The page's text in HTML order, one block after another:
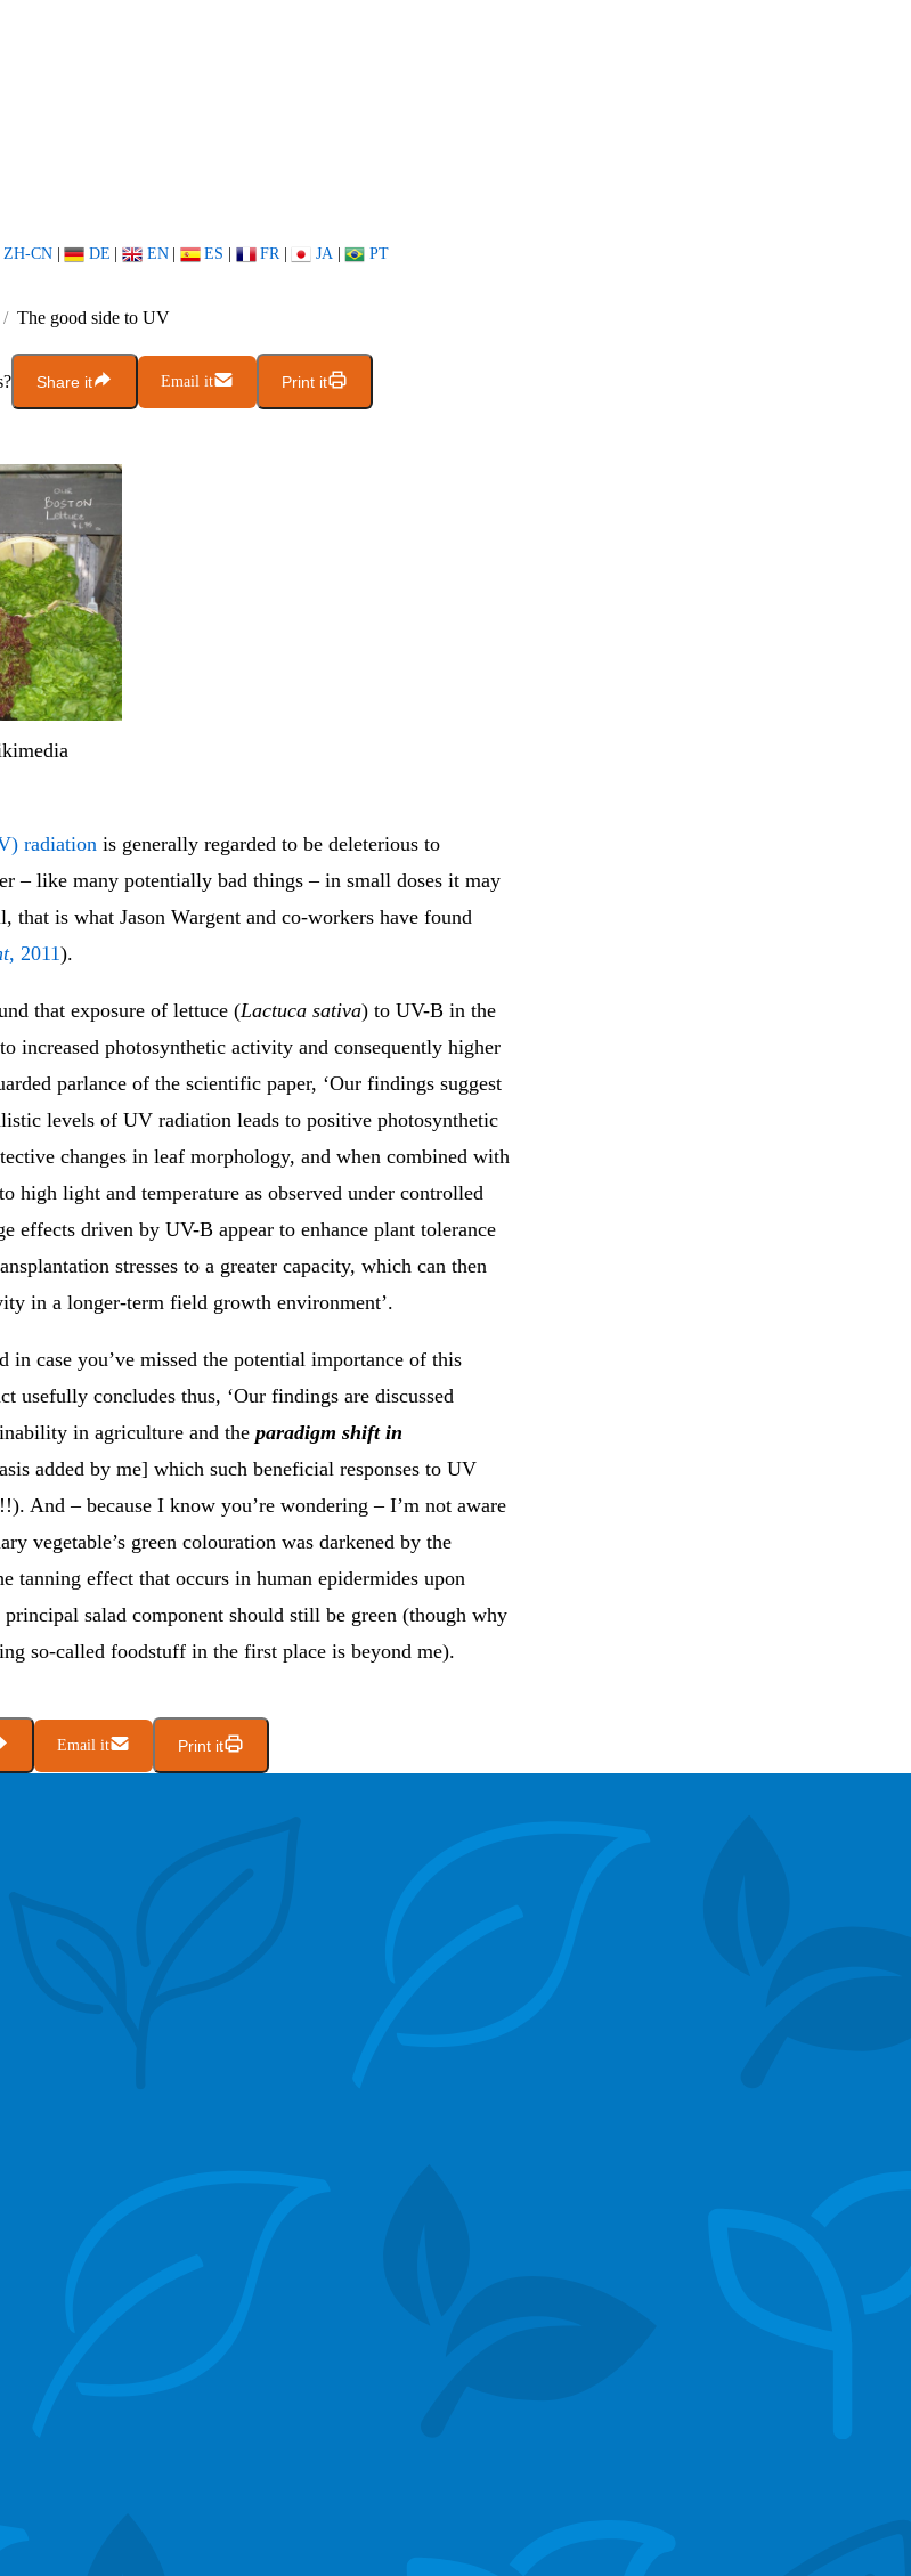
ZH-CN | DE | EN | ES | FR | JA | PT
The good side to UV
Share it Email it Print it
radiation is generally regarded to be deleterious to
– like many potentially bad things – in small doses it may
that is what Jason Wargent and co-workers have found
, 2011).
that exposure of lettuce (Lactuca sativa) to UV-B in the
increased photosynthetic activity and consequently higher
parlance of the scientific paper, ‘Our findings suggest
levels of UV radiation leads to positive photosynthetic
changes in leaf morphology, and when combined with
high light and temperature as observed under controlled
effects driven by UV-B appear to enhance plant tolerance
stresses to a greater capacity, which can then
in a longer-term field growth environment’.
in case you’ve missed the potential importance of this
usefully concludes thus, ‘Our findings are discussed
in agriculture and the paradigm shift in
added by me] which such beneficial responses to UV
And – because I know you’re wondering – I’m not aware
vegetable’s green colouration was darkened by the
tanning effect that occurs in human epidermides upon
salad component should still be green (though why
so-called foodstuff in the first place is beyond me).
Email it Print it